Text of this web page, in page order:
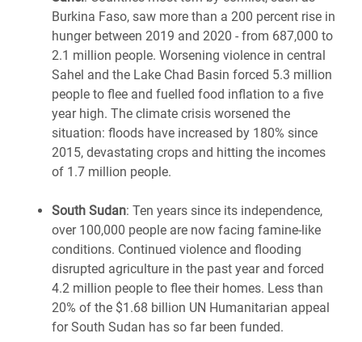
Burkina Faso, saw more than a 200 percent rise in
hunger between 2019 and 2020 - from 687,000 to
2.1 million people. Worsening violence in central
Sahel and the Lake Chad Basin forced 5.3 million
people to flee and fuelled food inflation to a five
year high. The climate crisis worsened the
situation: floods have increased by 180% since
2015, devastating crops and hitting the incomes
of 1.7 million people.
South Sudan: Ten years since its independence,
over 100,000 people are now facing famine-like
conditions. Continued violence and flooding
disrupted agriculture in the past year and forced
4.2 million people to flee their homes. Less than
20% of the $1.68 billion UN Humanitarian appeal
for South Sudan has so far been funded.